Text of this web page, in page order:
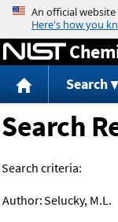
Search
Search
Search criteria:
Author:Selucky, M.L.